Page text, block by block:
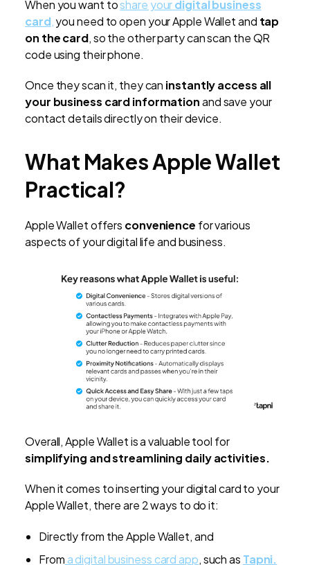
When you want toshare yourdigital business
card,you need to open your Apple Wallet and tap
on the card, so the other party can scan the QR
code using their phone.
Once they scan it, they can instantly access all
your business card informationand save your
contact details directly on their device.
What Makes Apple Wallet
Practical?
Apple Wallet offers convenience for various
aspects of your digital life and business.
Overall, Apple Wallet is a valuable tool for
simplifying and streamlining daily activities.
When it comes to inserting your digital card to your
Apple Wallet, there are 2 ways to do it:
Directly from the Apple Wallet, and
Froma digital business card app, such as Tapni.